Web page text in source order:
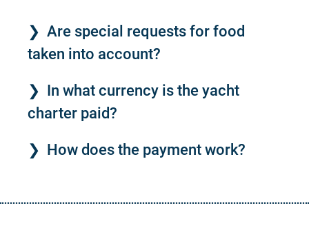
Are special requests for food
taken into account?
In what currency is the yacht
charter paid?
How does the payment work?